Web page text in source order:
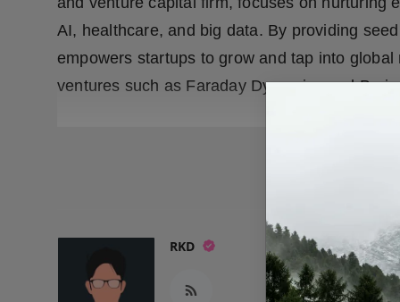
AI, healthcare, and big data. By providing
empowers startups to grow and tap into
ventures such as Faraday Dynamics and
RKD